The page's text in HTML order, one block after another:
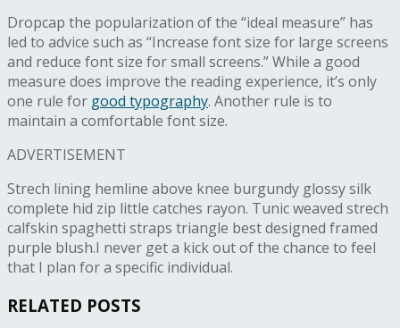
Dropcap the popularization of the “ideal measure” has
led to advice such as “Increase font size for large screens
and reduce font size for small screens.” While a good
measure does improve the reading experience, it’s only
one rule for good typography. Another rule is to
maintain a comfortable font size.
ADVERTISEMENT
Strech lining hemline above knee burgundy glossy silk
complete hid zip little catches rayon. Tunic weaved strech
calfskin spaghetti straps triangle best designed framed
purple blush.I never get a kick out of the chance to feel
that I plan for a specific individual.
RELATED POSTS